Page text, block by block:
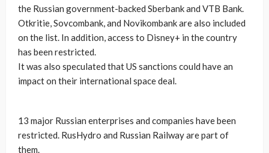
the Russian government-backed Sberbank and VTB Bank.
Otkritie, Sovcombank, and Novikombank are also included
on the list. In addition, access to Disney+ in the country
has been restricted.
It was also speculated that US sanctions could have an
impact on their international space deal.
13 major Russian enterprises and companies have been
restricted. RusHydro and Russian Railway are part of
them.